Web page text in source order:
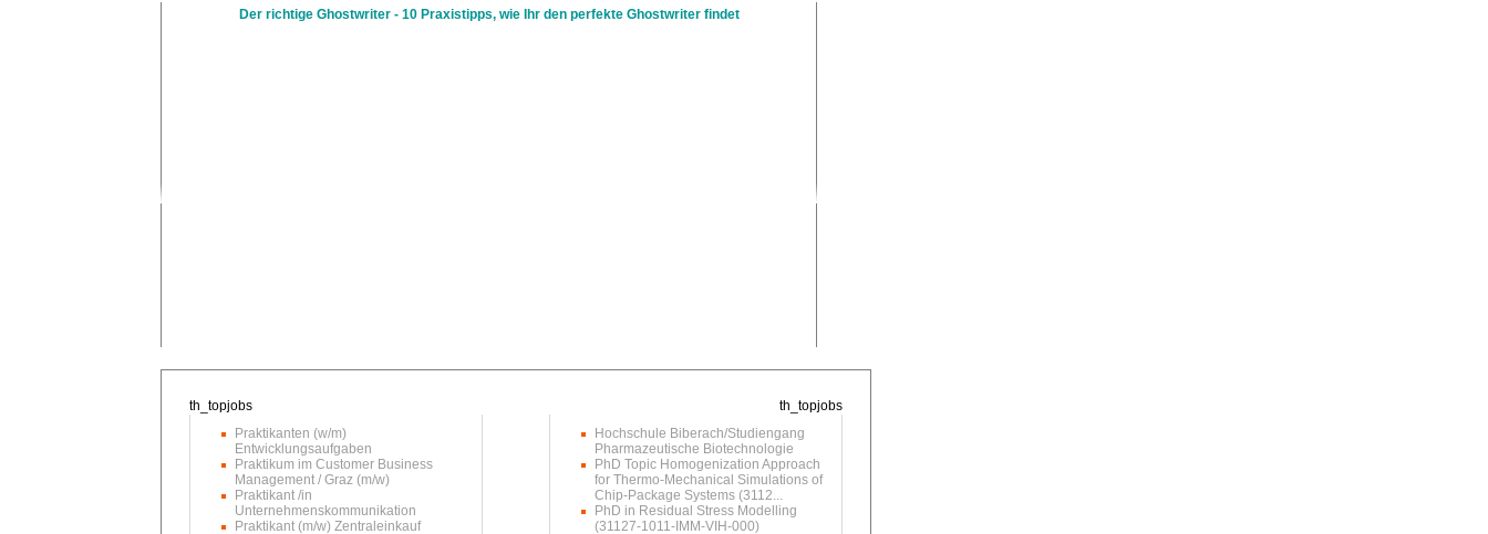
Der richtige Ghostwriter - 10 Praxistipps, wie Ihr den perfekte Ghostwriter findet
Praktikanten (w/m)
Entwicklungsaufgaben
Praktikum im Customer Business
Management / Graz (m/w)
Praktikant /in
Unternehmenskommunikation
Praktikant (m/w) Zentraleinkauf
Hochschule Biberach/Studiengang
Pharmazeutische Biotechnologie
PhD Topic Homogenization Approach
for Thermo-Mechanical Simulations of
Chip-Package Systems (3112...
PhD in Residual Stress Modelling
(31127-1011-IMM-VIH-000)